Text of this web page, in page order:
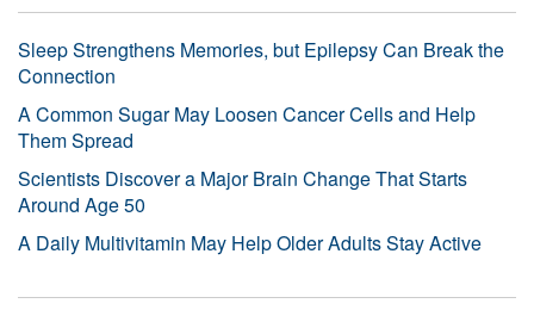
Sleep Strengthens Memories, but Epilepsy Can Break the
Connection
A Common Sugar May Loosen Cancer Cells and Help
Them Spread
Scientists Discover a Major Brain Change That Starts
Around Age 50
A Daily Multivitamin May Help Older Adults Stay Active